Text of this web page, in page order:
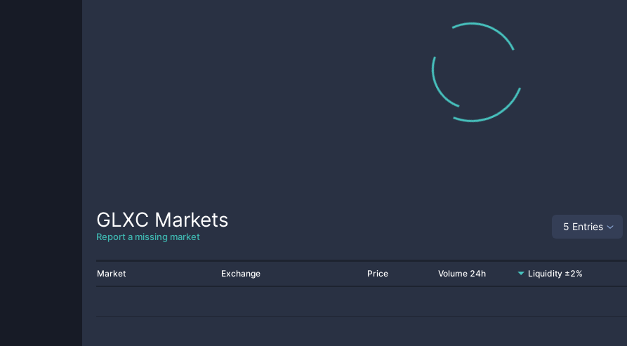
GLXC Markets
Report a missing market
5 Entries
Market Exchange Price Volume 24h Liquidity ±2%